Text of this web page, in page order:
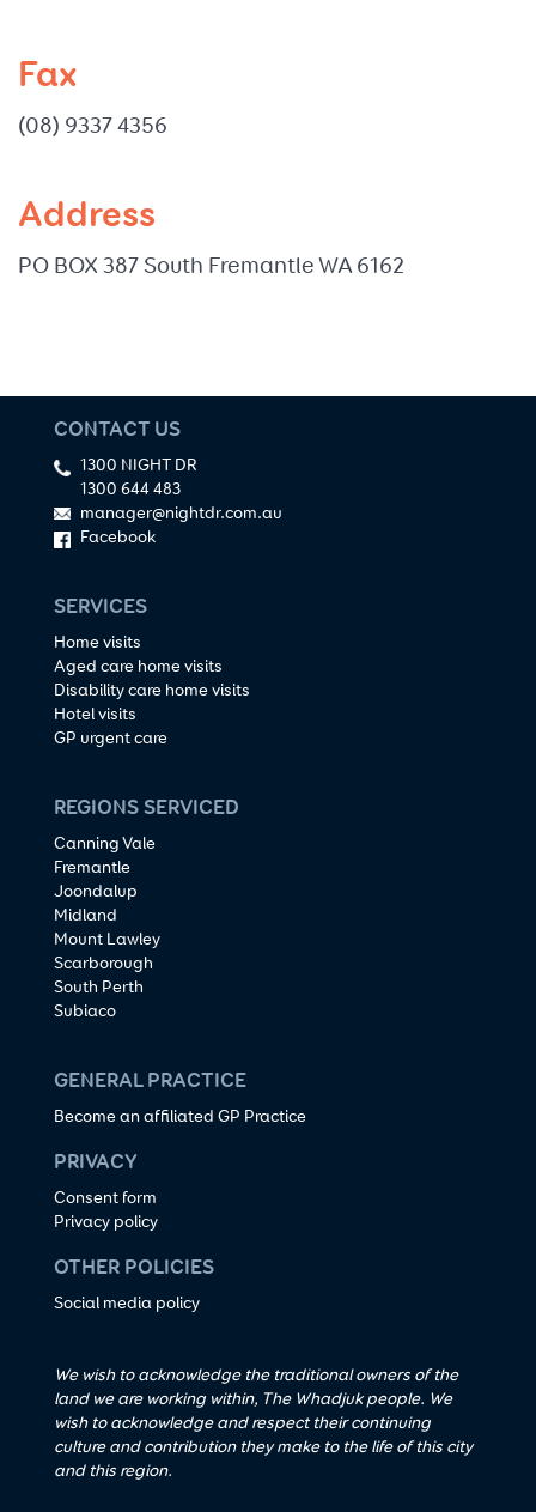
Fax
(08) 9337 4356
Address
PO BOX 387 South Fremantle WA 6162
CONTACT US
1300 NIGHT DR
1300 644 483
manager@nightdr.com.au
Facebook
SERVICES
Home visits
Aged care home visits
Disability care home visits
Hotel visits
GP urgent care
REGIONS SERVICED
Canning Vale
Fremantle
Joondalup
Midland
Mount Lawley
Scarborough
South Perth
Subiaco
GENERAL PRACTICE
Become an affiliated GP Practice
PRIVACY
Consent form
Privacy policy
OTHER POLICIES
Social media policy
We wish to acknowledge the traditional owners of the
land we are working within, The Whadjuk people. We
wish to acknowledge and respect their continuing
culture and contribution they make to the life of this city
and this region.